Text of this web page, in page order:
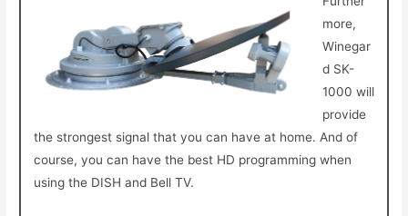
more,
Winegar
d SK-
1000 will
provide
the strongest signal that you can have at home. And of
course, you can have the best HD programming when
using the DISH and Bell TV.